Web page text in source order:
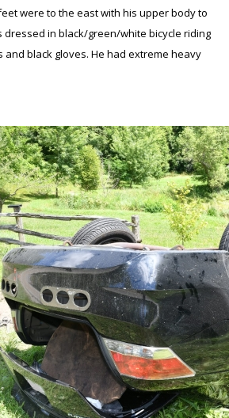
were to the east with his upper body to
dressed in black/green/white bicycle riding
and black gloves. He had extreme heavy